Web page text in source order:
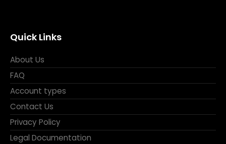
Quick Links
About Us
FAQ
Account types
Contact Us
Privacy Policy
Legal Documentation